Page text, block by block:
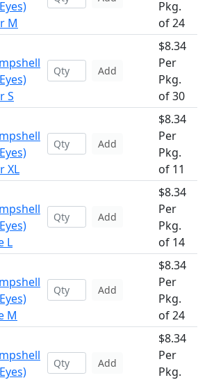
M
Pkg.
of 24
S
Add
$8.34
Per
Pkg.
of 30
XL
Add
$8.34
Per
Pkg.
of 11
L
Add
$8.34
Per
Pkg.
of 14
M
Add
$8.34
Per
Pkg.
of 24
Add
$8.34
Per
Pkg.